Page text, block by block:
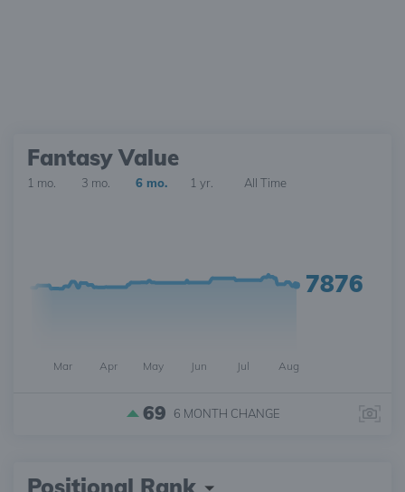
Fantasy Value
1 mo. 3 mo. 6 mo. 1 yr. All Time
7876
Mar Apr May Jun Jul Aug
69 6 MONTH CHANGE
Positional Rank